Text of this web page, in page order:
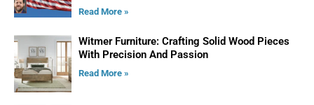
Read More »
Witmer Furniture: Crafting Solid Wood Pieces
With Precision And Passion
Read More »